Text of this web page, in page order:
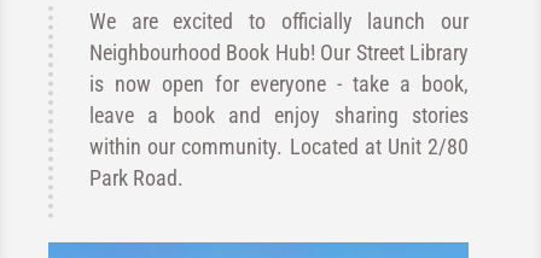
We are excited to officially launch our
Neighbourhood Book Hub! Our Street Library
is now open for everyone - take a book,
leave a book and enjoy sharing stories
within our community. Located at Unit 2/80
Park Road.